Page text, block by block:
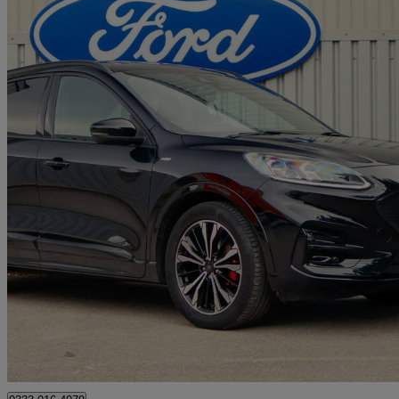
2022 Ford Kuga
1.5 Ecoboost 150 St-line X Edition 5dr12,650 miles
£18,490 Good
Burton upon Trent